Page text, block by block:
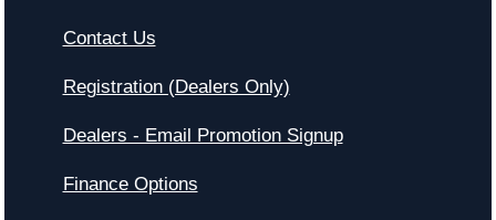
Contact Us
Registration (Dealers Only)
Dealers - Email Promotion Signup
Finance Options